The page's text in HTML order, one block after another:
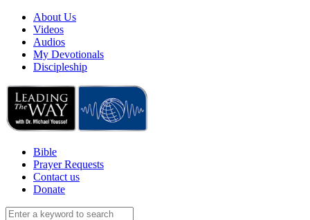
About Us
Videos
Audios
My Devotionals
Discipleship
Bible
Prayer Requests
Contact us
Donate